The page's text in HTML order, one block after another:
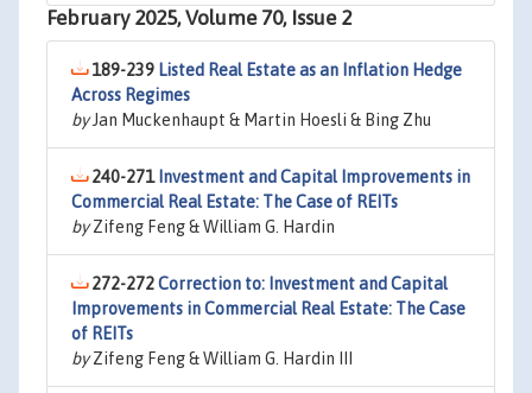
February 2025, Volume 70, Issue 2
189-239 Listed Real Estate as an Inflation Hedge
Across Regimes
byJan Muckenhaupt & Martin Hoesli & Bing Zhu
240-271 Investment and Capital Improvements in
Commercial Real Estate: The Case of REITs
byZifeng Feng & William G. Hardin
272-272Correction to: Investment and Capital
Improvements in Commercial Real Estate: The Case
of REITs
byZifeng Feng & William G. Hardin III